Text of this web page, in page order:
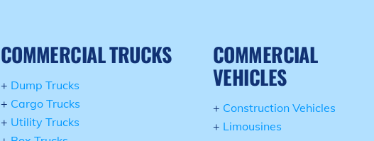
COMMERCIAL TRUCKS
+ Dump Trucks
+ Cargo Trucks
+ Utility Trucks
COMMERCIAL
VEHICLES
+ Construction Vehicles
+ Limousines